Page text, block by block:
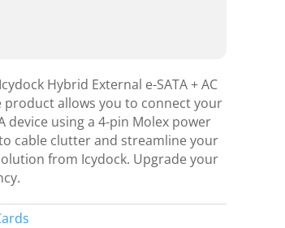
Hybrid External e-SATA + AC
product allows you to connect your
device using a 4-pin Molex power
cable clutter and streamline your
from Icydock. Upgrade your